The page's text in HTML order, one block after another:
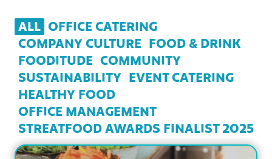
ALL OFFICE CATERING
COMPANY CULTURE FOOD & DRINK
FOODITUDE COMMUNITY
SUSTAINABILITY EVENT CATERING
HEALTHY FOOD
OFFICE MANAGEMENT
STREATFOOD AWARDS FINALIST 2025